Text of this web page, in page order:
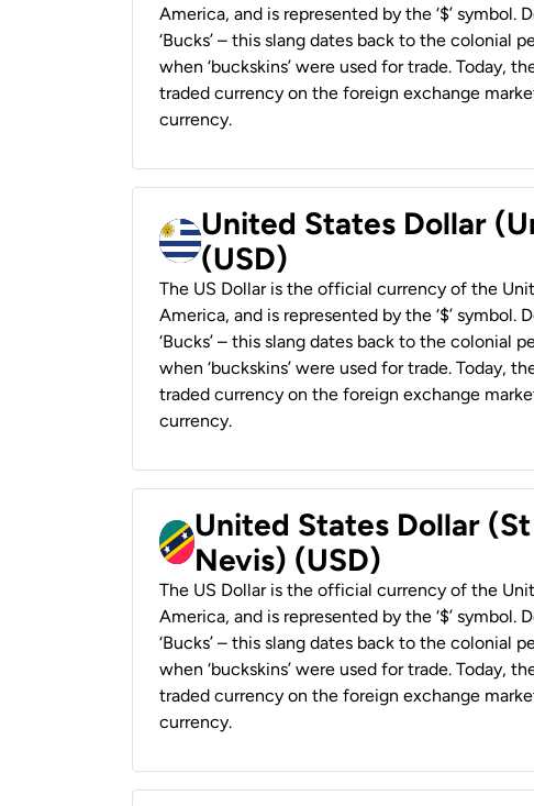
America, and is represented by the ‘$’ symbol.
‘Bucks’ – this slang dates back to the colonial
when ‘buckskins’ were used for trade. Today,
traded currency on the foreign exchange
currency.
United States Dollar
(USD)
The US Dollar is the official currency of the
America, and is represented by the ‘$’ symbol.
‘Bucks’ – this slang dates back to the colonial
when ‘buckskins’ were used for trade. Today,
traded currency on the foreign exchange
currency.
United States Dollar
Nevis) (USD)
The US Dollar is the official currency of the
America, and is represented by the ‘$’ symbol.
‘Bucks’ – this slang dates back to the colonial
when ‘buckskins’ were used for trade. Today,
traded currency on the foreign exchange
currency.